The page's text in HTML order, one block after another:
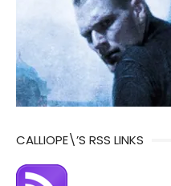
CALLIOPE\’S RSS LINKS